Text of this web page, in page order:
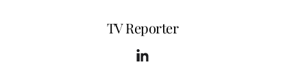
Position
TV Reporter
L